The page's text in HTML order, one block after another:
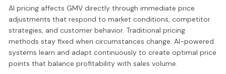
AI pricing affects GMV directly through immediate price
adjustments that respond to market conditions, competitor
strategies, and customer behavior. Traditional pricing
methods stay fixed when circumstances change. AI-powered
systems learn and adapt continuously to create optimal price
points that balance profitability with sales volume.